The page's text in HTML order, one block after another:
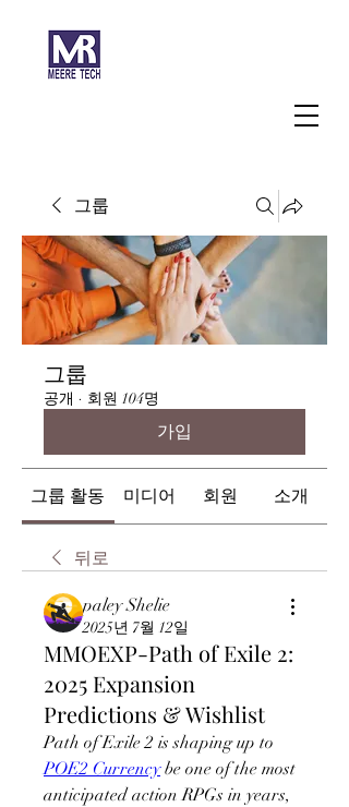
그룹
그룹
공개 · 회원 104명
가입
그룹 활동 미디어 회원 소개
뒤로
paley Shelie
2025년 7월 12일
MMOEXP-Path of Exile 2:
2025 Expansion
Predictions & Wishlist
POE2 Currency be one of the most
anticipated action RPGs in years,